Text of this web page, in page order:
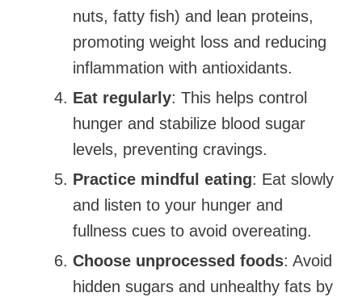
nuts, fatty fish) and lean proteins,
promoting weight loss and reducing
inflammation with antioxidants.
Eat regularly: This helps control
hunger and stabilize blood sugar
levels, preventing cravings.
Practice mindful eating: Eat slowly
and listen to your hunger and
fullness cues to avoid overeating.
Choose unprocessed foods: Avoid
hidden sugars and unhealthy fats by